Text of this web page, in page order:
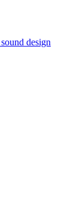
design